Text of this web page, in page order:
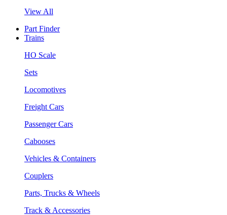
View All
Part Finder
Trains
HO Scale
Sets
Locomotives
Freight Cars
Passenger Cars
Cabooses
Vehicles & Containers
Couplers
Parts, Trucks & Wheels
Track & Accessories